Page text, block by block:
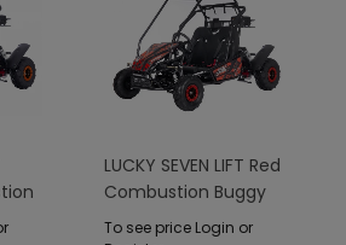
LUCKY SEVEN LIFT Red
Combustion Buggy
To see price Login or